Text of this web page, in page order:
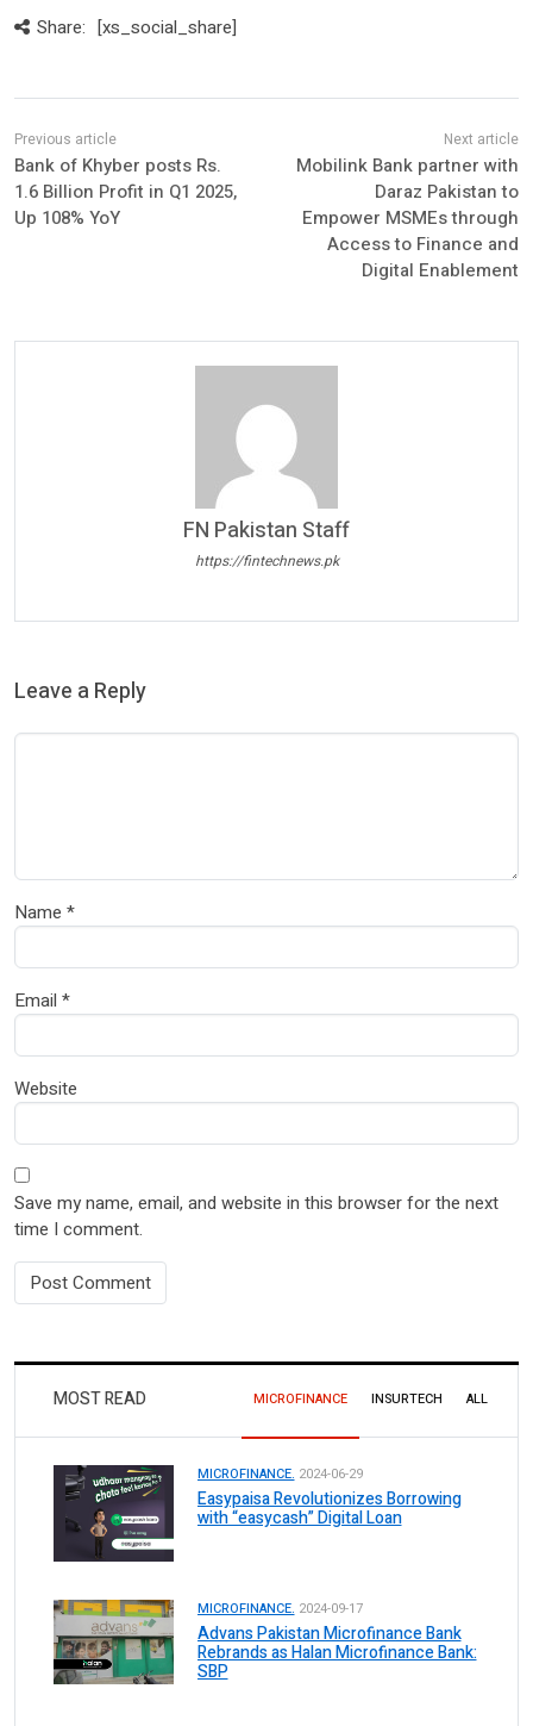
Share: [xs_social_share]
Bank of Khyber posts Rs.
1.6 Billion Profit in Q1 2025,
Up 108% YoY
Mobilink Bank partner with
Daraz Pakistan to
Empower MSMEs through
Access to Finance and
Digital Enablement
FN Pakistan Staff
https://fintechnews.pk
Leave a Reply
Name *
Email *
Website
Save my name, email, and website in this browser for the next
time I comment.
MOST READ MICROFINANCE INSURTECH ALL
MICROFINANCE. 2024-06-29
Easypaisa Revolutionizes Borrowing
with “easycash” Digital Loan
MICROFINANCE. 2024-09-17
Advans Pakistan Microfinance Bank
Rebrands as Halan Microfinance Bank:
SBP